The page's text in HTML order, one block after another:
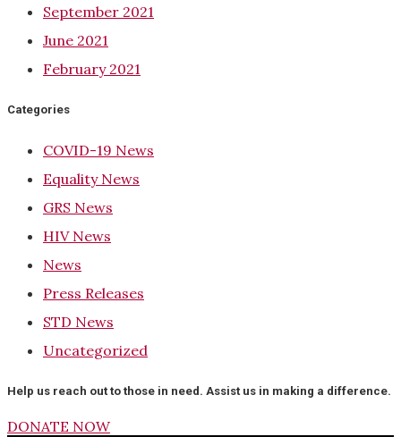
September 2021
June 2021
February 2021
Categories
COVID-19 News
Equality News
GRS News
HIV News
News
Press Releases
STD News
Uncategorized
Help us reach out to those in need. Assist us in making a difference.
DONATE NOW